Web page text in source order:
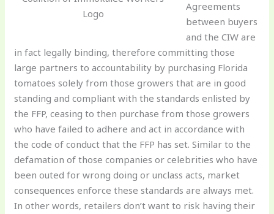
Logo
Agreements
between buyers
and the CIW are
in fact legally binding, therefore committing those
large partners to accountability by purchasing Florida
tomatoes solely from those growers that are in good
standing and compliant with the standards enlisted by
the FFP, ceasing to then purchase from those growers
who have failed to adhere and act in accordance with
the code of conduct that the FFP has set. Similar to the
defamation of those companies or celebrities who have
been outed for wrong doing or unclass acts, market
consequences enforce these standards are always met.
In other words, retailers don’t want to risk having their